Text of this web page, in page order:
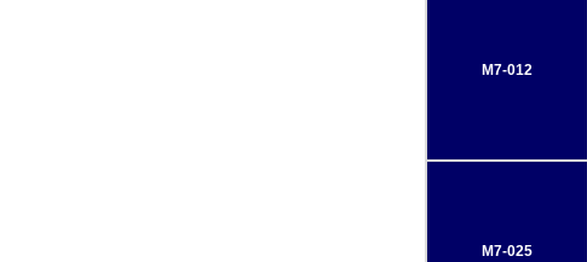
M7-012
M7-025